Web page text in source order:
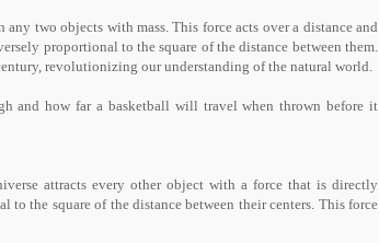
two objects with mass. This force acts over a distance and
proportional to the square of the distance between them.
revolutionizing our understanding of the natural world.
and how far a basketball will travel when thrown before it
attracts every other object with a force that is directly
the square of the distance between their centers. This force